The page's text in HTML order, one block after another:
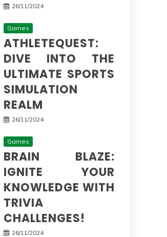
26/11/2024
Games
ATHLETEQUEST:
DIVE INTO THE
ULTIMATE SPORTS
SIMULATION
REALM
26/11/2024
Games
BRAIN BLAZE:
IGNITE YOUR
KNOWLEDGE WITH
TRIVIA
CHALLENGES!
26/11/2024